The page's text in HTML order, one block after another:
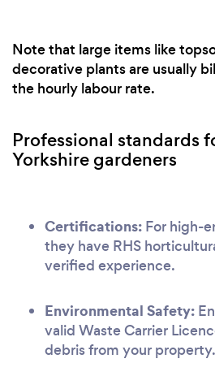
Note that large items like
decorative plants are usually
the hourly labour rate.
Professional standards
Yorkshire gardeners
Certifications: For high-
they have RHS
verified experience.
Environmental Safety:
valid Waste Carrier
debris from your property.